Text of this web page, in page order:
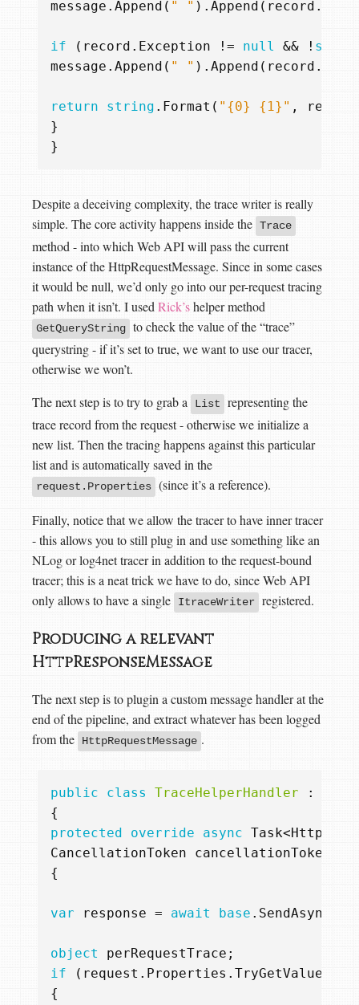
message . Append ( " " ). Append ( record .
if ( record . Exception != null && !
message . Append ( " " ). Append ( record .
return string . Format ( "{0} {1}" , record
}
}
Despite a deceiving complexity, the trace writer is really
simple. The core activity happens inside the Trace
method - into which Web API will pass the current
instance of the HttpRequestMessage. Since in some cases
it would be null, we’d only go into our per-request tracing
path when it isn’t. I used Rick’shelper method
GetQueryString to check the value of the “trace”
querystring - if it’s set to true, we want to use our tracer,
otherwise we won’t.
The next step is to try to grab a
List
representing the
trace record from the request - otherwise we initialize a
new list. Then the tracing happens against this particular
list and is automatically saved in the
request.Properties (since it’s a reference).
Finally, notice that we allow the tracer to have inner tracer
- this allows you to still plug in and use something like an
NLog or log4net tracer in addition to the request-bound
tracer; this is a neat trick we have to do, since Web API
only allows to have a single
ItraceWriter registered.
Producing a relevant
HttpResponseMessage
The next step is to plugin a custom message handler at the
end of the pipeline, and extract whatever has been logged
from the
HttpRequestMessage .
public class TraceHelperHandler :
{
protected
override async Task<
CancellationToken
cancellationToken
{
var response = await base . SendAsync
object perRequestTrace ;
if
( request . Properties . TryGetValue
{